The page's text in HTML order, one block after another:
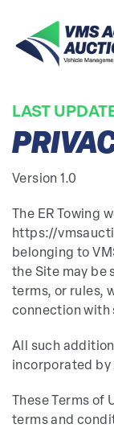
LAST
Version 1.0
The ER Towing
https://
belonging to
the Site may be
terms, or rules,
connection with
All such
incorporated by
These Terms
terms and